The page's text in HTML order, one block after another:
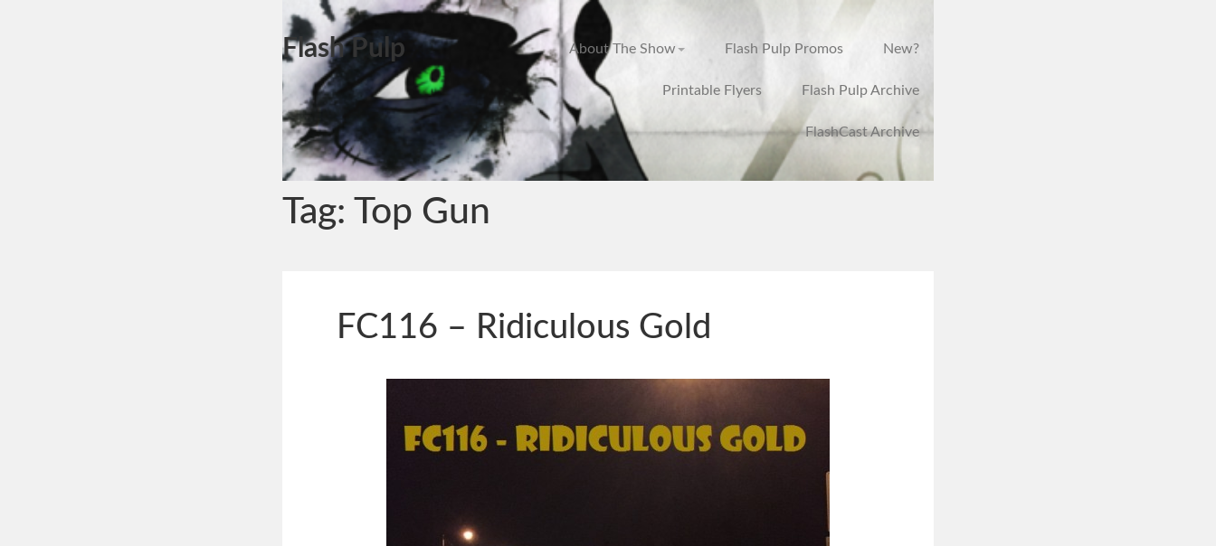
Flash Pulp About The Show Flash Pulp Promos New?
Printable Flyers Flash Pulp Archive
FlashCast Archive
Tag: Top Gun
FC116 – Ridiculous Gold